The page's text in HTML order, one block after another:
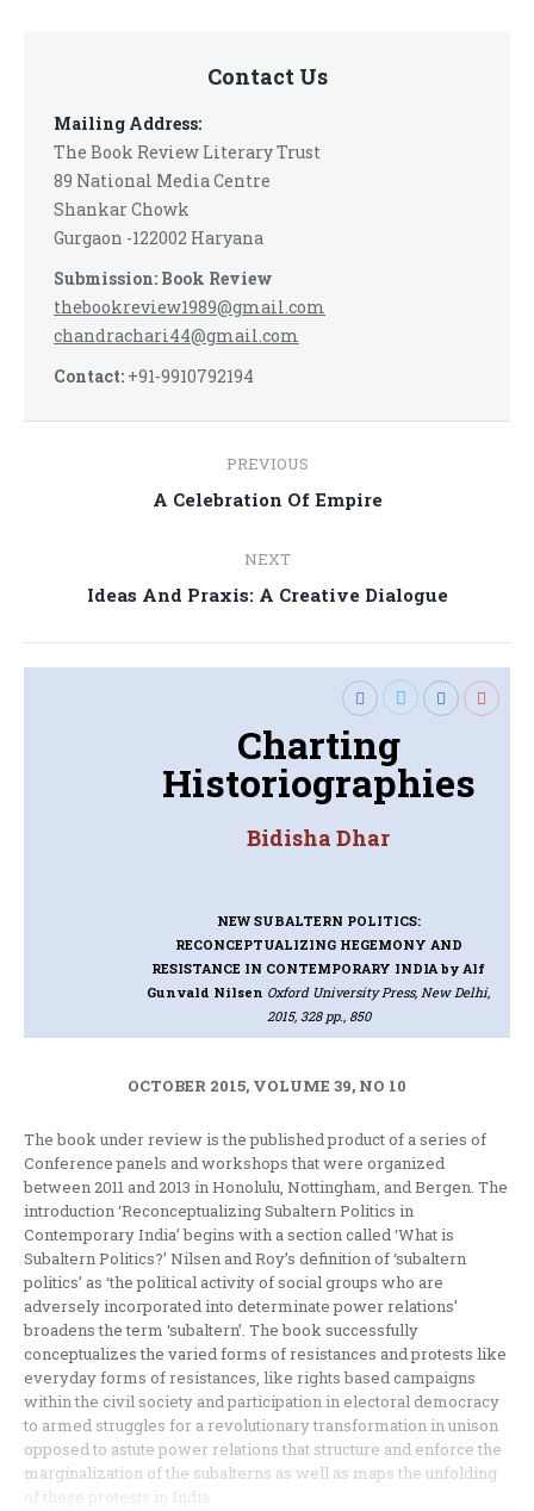
Contact Us
Mailing Address:
The Book Review Literary Trust
89 National Media Centre
Shankar Chowk
Gurgaon -122002 Haryana
Submission: Book Review
thebookreview1989@gmail.com
chandrachari44@gmail.com
Contact: +91-9910792194
navigation
PREVIOUS
Previous
A Celebration Of Empire
NEXT
Next
Ideas And Praxis: A Creative Dialogue
Charting
Historiographies
Bidisha Dhar
NEW SUBALTERN POLITICS:
RECONCEPTUALIZING HEGEMONY AND
RESISTANCE IN CONTEMPORARY INDIAby Alf
Gunvald Nilsen Oxford University Press, New Delhi,
2015, 328 pp., 850
OCTOBER 2015, VOLUME 39, NO 10
The book under review is the published product of a series of
Conference panels and workshops that were organized
between 2011 and 2013 in Honolulu, Nottingham, and Bergen. The
introduction ‘Reconceptualizing Subaltern Politics in
Contemporary India’ begins with a section called ‘What is
Subaltern Politics?’ Nilsen and Roy’s definition of ‘subaltern
politics’ as ‘the political activity of social groups who are
adversely incorporated into determinate power relations’
broadens the term ‘subaltern’. The book successfully
conceptualizes the varied forms of resistances and protests like
everyday forms of resistances, like rights based campaigns
within the civil society and participation in electoral democracy
to armed struggles for a revolutionary transformation in unison
opposed to astute power relations that structure and enforce the
marginalization of the subalterns as well as maps the unfolding
of these protests in India.